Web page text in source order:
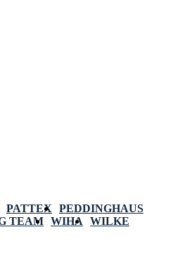
PATTEX
PEDDINGHAUS
TEAM WIHA
WILKE